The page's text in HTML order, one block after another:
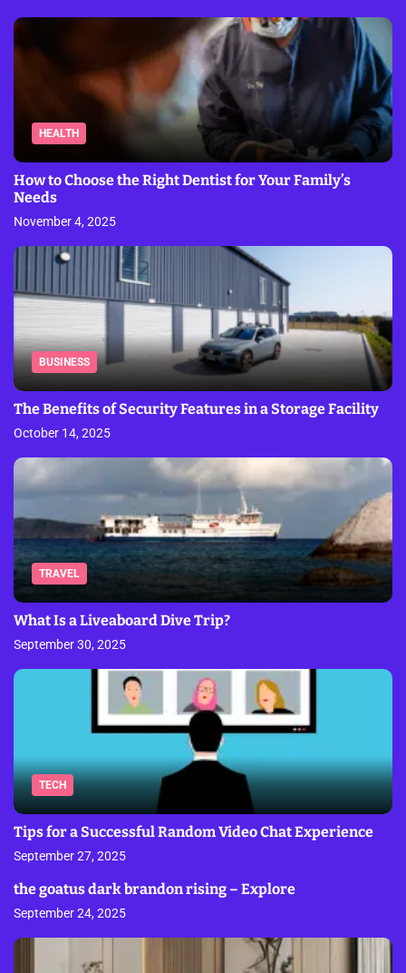
HEALTH
How to Choose the Right Dentist for Your Family’s
Needs
November 4, 2025
BUSINESS
The Benefits of Security Features in a Storage Facility
October 14, 2025
TRAVEL
What Is a Liveaboard Dive Trip?
September 30, 2025
TECH
Tips for a Successful Random Video Chat Experience
September 27, 2025
the goatus dark brandon rising – Explore
September 24, 2025